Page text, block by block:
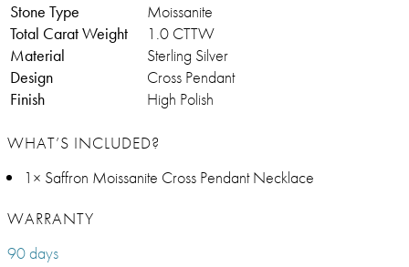
Stone Type
Moissanite
Total Carat Weight
1.0 CTTW
Material
Sterling Silver
Design
Cross Pendant
Finish
High Polish
WHAT’S INCLUDED?
1× Saffron Moissanite Cross Pendant Necklace
WARRANTY
90 days